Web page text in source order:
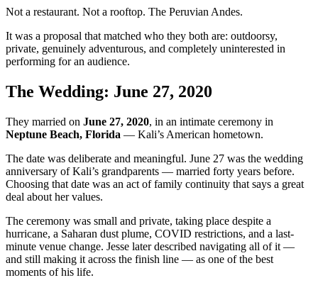
Not a restaurant. Not a rooftop. The Peruvian Andes.
It was a proposal that matched who they both are: outdoorsy,
private, genuinely adventurous, and completely uninterested in
performing for an audience.
The Wedding: June 27, 2020
They married on June 27, 2020, in an intimate ceremony in
Neptune Beach, Florida — Kali’s American hometown.
The date was deliberate and meaningful. June 27 was the wedding
anniversary of Kali’s grandparents — married forty years before.
Choosing that date was an act of family continuity that says a great
deal about her values.
The ceremony was small and private, taking place despite a
hurricane, a Saharan dust plume, COVID restrictions, and a last-
minute venue change. Jesse later described navigating all of it —
and still making it across the finish line — as one of the best
moments of his life.